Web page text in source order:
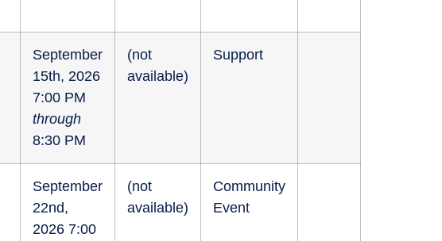
September
15th, 2026
7:00 PM
through
8:30 PM
(not
available)
Support
September
22nd,
2026 7:00
(not
available)
Community
Event